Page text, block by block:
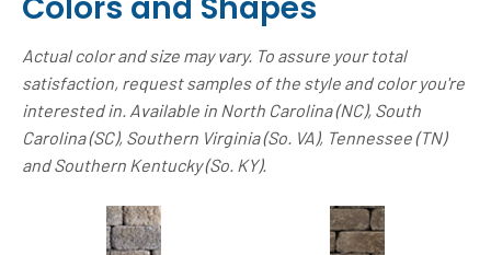
Colors and Shapes
Actual color and size may vary. To assure your total
satisfaction, request samples of the style and color you're
interested in. Available in North Carolina (NC), South
Carolina (SC), Southern Virginia (So. VA), Tennessee (TN)
and Southern Kentucky (So. KY).